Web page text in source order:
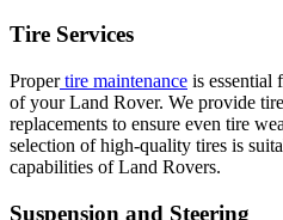
Tire Services
Propertire maintenance is essential
of your Land Rover. We provide
replacements to ensure even tire
selection of high-quality tires is
capabilities of Land Rovers.
Suspension and Steering